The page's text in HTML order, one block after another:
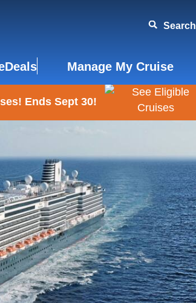
Search
Deals Manage My Cruise
Ends Sept 30!